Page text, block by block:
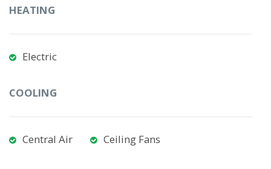
HEATING
Electric
COOLING
Central Air Ceiling Fans